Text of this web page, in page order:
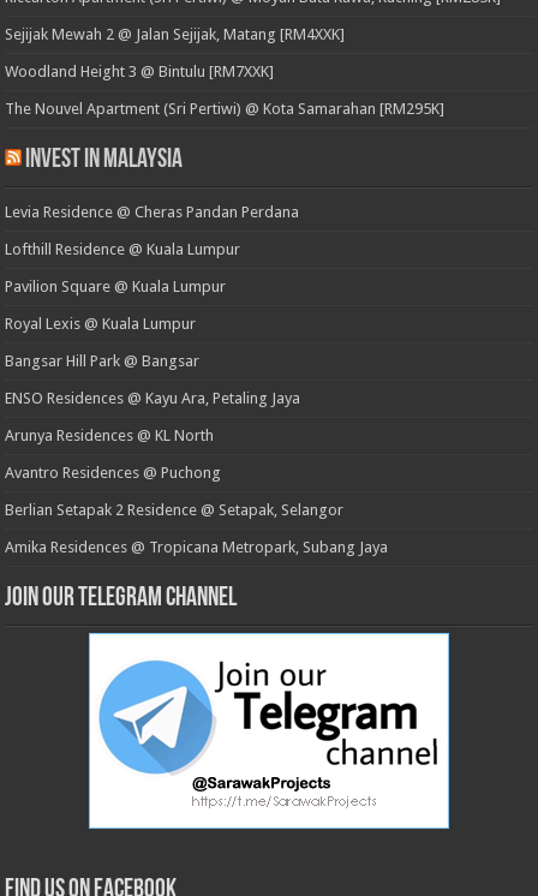
Sejijak Mewah 2 @ Jalan Sejijak, Matang [RM4XXK]
Woodland Height 3 @ Bintulu [RM7XXK]
The Nouvel Apartment (Sri Pertiwi) @ Kota Samarahan [RM295K]
Invest in Malaysia
Levia Residence @ Cheras Pandan Perdana
Lofthill Residence @ Kuala Lumpur
Pavilion Square @ Kuala Lumpur
Royal Lexis @ Kuala Lumpur
Bangsar Hill Park @ Bangsar
ENSO Residences @ Kayu Ara, Petaling Jaya
Arunya Residences @ KL North
Avantro Residences @ Puchong
Berlian Setapak 2 Residence @ Setapak, Selangor
Amika Residences @ Tropicana Metropark, Subang Jaya
Join our Telegram Channel
Find us on Facebook